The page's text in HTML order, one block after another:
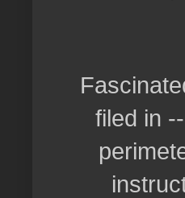
filed in